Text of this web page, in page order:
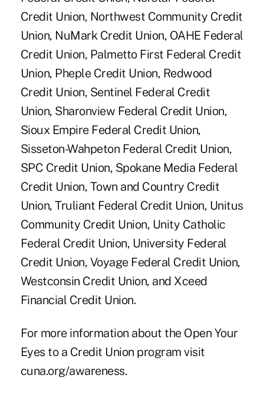
Credit Union, Northwest Community Credit
Union, NuMark Credit Union, OAHE Federal
Credit Union, Palmetto First Federal Credit
Union, Pheple Credit Union, Redwood
Credit Union, Sentinel Federal Credit
Union, Sharonview Federal Credit Union,
Sioux Empire Federal Credit Union,
Sisseton-Wahpeton Federal Credit Union,
SPC Credit Union, Spokane Media Federal
Credit Union, Town and Country Credit
Union, Truliant Federal Credit Union, Unitus
Community Credit Union, Unity Catholic
Federal Credit Union, University Federal
Credit Union, Voyage Federal Credit Union,
Westconsin Credit Union, and Xceed
Financial Credit Union.
For more information about the Open Your
Eyes to a Credit Union program visit
cuna.org/awareness.